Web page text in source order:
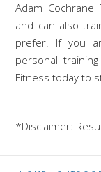
Adam
and can also
prefer. If you
personal
Fitness today to
*Disclaimer: